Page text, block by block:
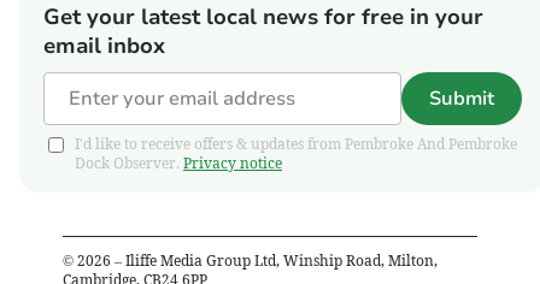
Get your latest local news for free in your
email inbox
Submit
I'd like to receive offers & updates from Pembroke And Pembroke
Dock Observer. Privacy notice
© 2026 – Iliffe Media Group Ltd, Winship Road, Milton,
Cambridge, CB24 6PP